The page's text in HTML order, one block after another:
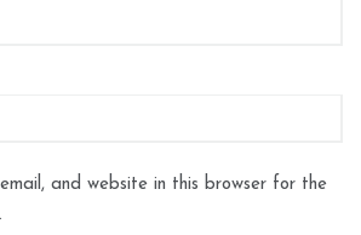
and website in this browser for the